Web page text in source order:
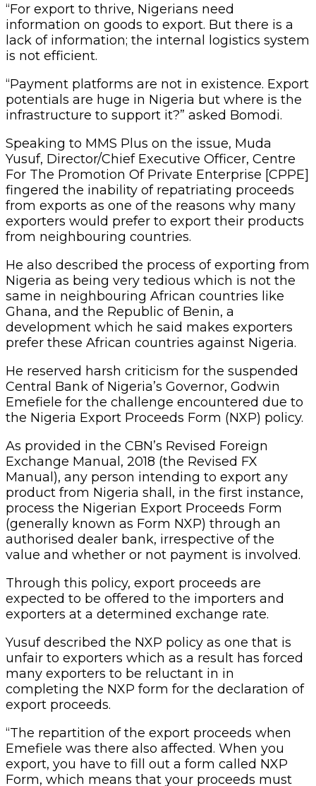
“For export to thrive, Nigerians need
information on goods to export. But there is a
lack of information; the internal logistics system
is not efficient.
“Payment platforms are not in existence. Export
potentials are huge in Nigeria but where is the
infrastructure to support it?” asked Bomodi.
Speaking to MMS Plus on the issue, Muda
Yusuf, Director/Chief Executive Officer, Centre
For The Promotion Of Private Enterprise [CPPE]
fingered the inability of repatriating proceeds
from exports as one of the reasons why many
exporters would prefer to export their products
from neighbouring countries.
He also described the process of exporting from
Nigeria as being very tedious which is not the
same in neighbouring African countries like
Ghana, and the Republic of Benin, a
development which he said makes exporters
prefer these African countries against Nigeria.
He reserved harsh criticism for the suspended
Central Bank of Nigeria’s Governor, Godwin
Emefiele for the challenge encountered due to
the Nigeria Export Proceeds Form (NXP) policy.
As provided in the CBN’s Revised Foreign
Exchange Manual, 2018 (the Revised FX
Manual), any person intending to export any
product from Nigeria shall, in the first instance,
process the Nigerian Export Proceeds Form
(generally known as Form NXP) through an
authorised dealer bank, irrespective of the
value and whether or not payment is involved.
Through this policy, export proceeds are
expected to be offered to the importers and
exporters at a determined exchange rate.
Yusuf described the NXP policy as one that is
unfair to exporters which as a result has forced
many exporters to be reluctant in in
completing the NXP form for the declaration of
export proceeds.
“The repartition of the export proceeds when
Emefiele was there also affected. When you
export, you have to fill out a form called NXP
Form, which means that your proceeds must